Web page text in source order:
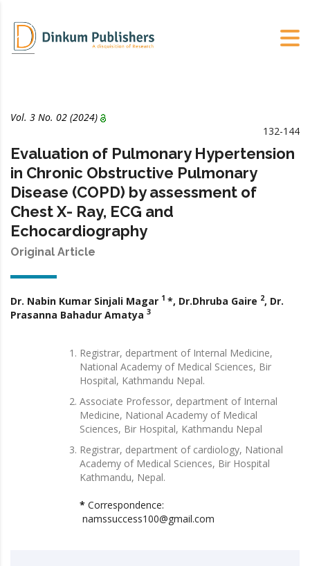
Vol. 3 No. 02 (2024)
132-144
Evaluation of Pulmonary Hypertension
in Chronic Obstructive Pulmonary
Disease (COPD) by assessment of
Chest X- Ray, ECG and
Echocardiography
Original Article
Dr. Nabin Kumar Sinjali Magar 1 *, Dr.Dhruba Gaire 2, Dr.
Prasanna Bahadur Amatya 3
Registrar, department of Internal Medicine,
National Academy of Medical Sciences, Bir
Hospital, Kathmandu Nepal.
Associate Professor, department of Internal
Medicine, National Academy of Medical
Sciences, Bir Hospital, Kathmandu Nepal
Registrar, department of cardiology, National
Academy of Medical Sciences, Bir Hospital
Kathmandu, Nepal.
* Correspondence:
namssuccess100@gmail.com